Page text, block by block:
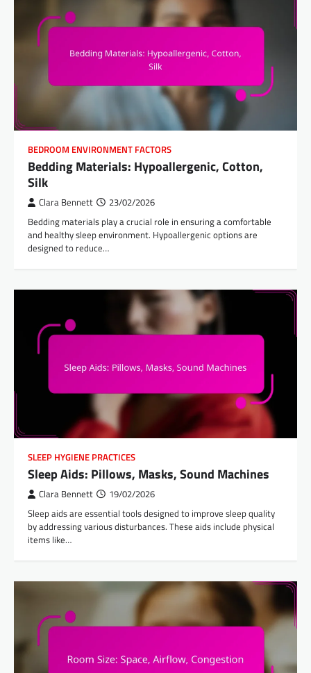
BEDROOM ENVIRONMENT FACTORS
Bedding Materials: Hypoallergenic, Cotton,
Silk
Clara Bennett 23/02/2026
Bedding materials play a crucial role in ensuring a comfortable
and healthy sleep environment. Hypoallergenic options are
designed to reduce…
SLEEP HYGIENE PRACTICES
Sleep Aids: Pillows, Masks, Sound Machines
Clara Bennett 19/02/2026
Sleep aids are essential tools designed to improve sleep quality
by addressing various disturbances. These aids include physical
items like…